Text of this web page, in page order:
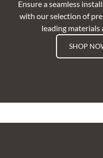
Ensure a seamless
with our selection of
leading materials
SHOP